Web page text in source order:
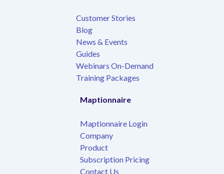
Customer Stories
Blog
News & Events
Guides
Webinars On-Demand
Training Packages
Maptionnaire
Maptionnaire Login
Company
Product
Subscription Pricing
Contact Us